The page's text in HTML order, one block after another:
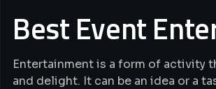
Best Event
Entertainment is a form of activity
and delight. It can be an idea or a